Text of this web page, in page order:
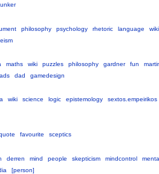
philosophy psychology rhetoric language wiki
maths wiki puzzles philosophy gardner fun
dad gamedesign
wiki science logic epistemology sextos.empeirikos
favourite sceptics
derren mind people skepticism mindcontrol
[person]